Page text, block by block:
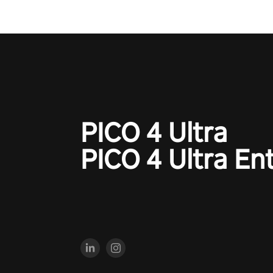
PICO 4 Ultra
PICO 4 Ultra